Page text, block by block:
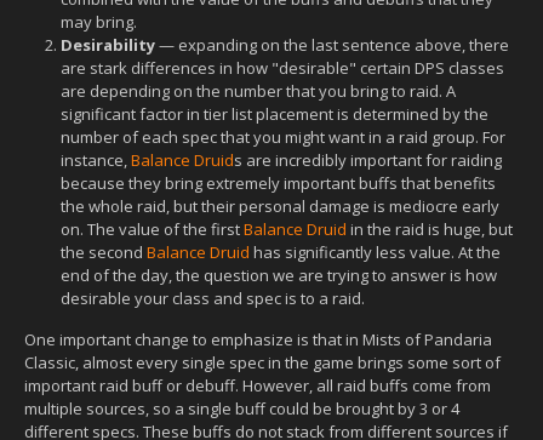
may bring.
Desirability— expanding on the last sentence above, there
are stark differences in how "desirable" certain DPS classes
are depending on the number that you bring to raid. A
significant factor in tier list placement is determined by the
number of each spec that you might want in a raid group. For
instance,Balance Druids are incredibly important for raiding
because they bring extremely important buffs that benefits
the whole raid, but their personal damage is mediocre early
on. The value of the firstBalance Druid in the raid is huge, but
the second Balance Druid has significantly less value. At the
end of the day, the question we are trying to answer is how
desirable your class and spec is to a raid.
One important change to emphasize is that in Mists of Pandaria
Classic, almost every single spec in the game brings some sort of
important raid buff or debuff. However, all raid buffs come from
multiple sources, so a single buff could be brought by 3 or 4
different specs. These buffs do not stack from different sources if